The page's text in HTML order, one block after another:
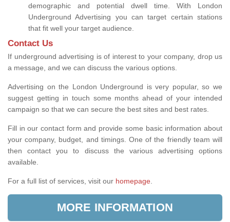
demographic and potential dwell time. With London
Underground Advertising you can target certain stations
that fit well your target audience.
Contact Us
If underground advertising is of interest to your company, drop us
a message, and we can discuss the various options.
Advertising on the London Underground is very popular, so we
suggest getting in touch some months ahead of your intended
campaign so that we can secure the best sites and best rates.
Fill in our contact form and provide some basic information about
your company, budget, and timings. One of the friendly team will
then contact you to discuss the various advertising options
available.
For a full list of services, visit our homepage.
MORE INFORMATION